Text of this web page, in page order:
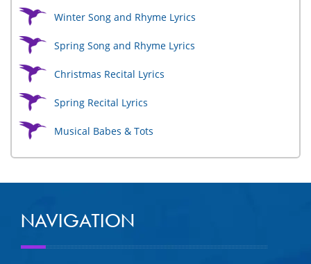
Winter Song and Rhyme Lyrics
Spring Song and Rhyme Lyrics
Christmas Recital Lyrics
Spring Recital Lyrics
Musical Babes & Tots
NAVIGATION